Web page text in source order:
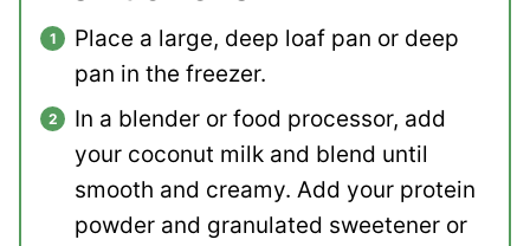
Place a large, deep loaf pan or deep
pan in the freezer.
In a blender or food processor, add
your coconut milk and blend until
smooth and creamy. Add your protein
powder and granulated sweetener or